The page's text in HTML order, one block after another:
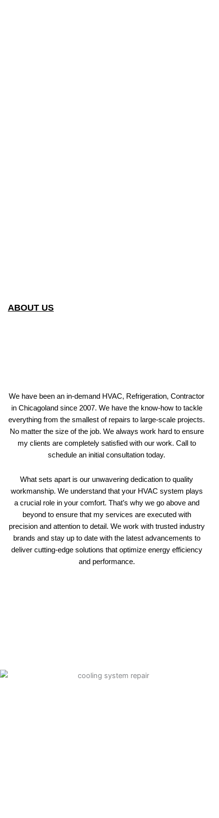
ABOUT US
We have been an in-demand HVAC, Refrigeration, Contractor
in Chicagoland since 2007. We have the know-how to tackle
everything from the smallest of repairs to large-scale projects.
No matter the size of the job. We always work hard to ensure
my clients are completely satisfied with our work. Call to
schedule an initial consultation today.
What sets apart is our unwavering dedication to quality
workmanship. We understand that your HVAC system plays
a crucial role in your comfort. That’s why we go above and
beyond to ensure that my services are executed with
precision and attention to detail. We work with trusted industry
brands and stay up to date with the latest advancements to
deliver cutting-edge solutions that optimize energy efficiency
and performance.